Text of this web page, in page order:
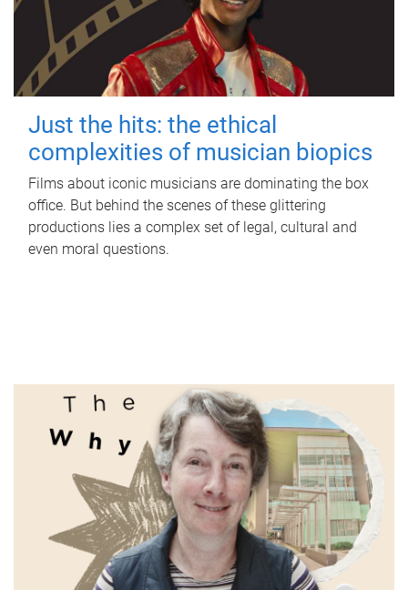
Just the hits: the ethical
complexities of musician biopics
Films about iconic musicians are dominating the box
office. But behind the scenes of these glittering
productions lies a complex set of legal, cultural and
even moral questions.